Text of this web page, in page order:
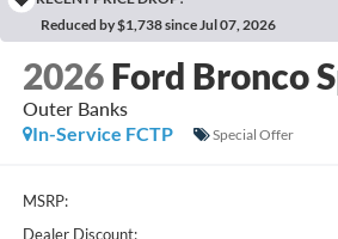
Reduced by $1,738 since Jul 07, 2026
2026 Ford Bronco
Outer Banks
In-Service FCTP
Special Offer
MSRP:
Dealer Discount: